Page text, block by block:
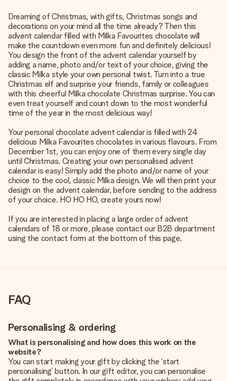
Dreaming of Christmas, with gifts, Christmas songs and
decorations on your mind all the time already? Then this
advent calendar filled with Milka Favourites chocolate will
make the countdown even more fun and definitely delicious!
You design the front of the advent calendar yourself by
adding a name, photo and/or text of your choice, giving the
classic Milka style your own personal twist. Turn into a true
Christmas elf and surprise your friends, family or colleagues
with this cheerful Milka chocolate Christmas surprise. You can
even treat yourself and count down to the most wonderful
time of the year in the most delicious way!
Yourpersonal chocolate advent calendaris filled with 24
delicious Milka Favourites chocolates in various flavours. From
December 1st, you can enjoy one of them every single day
until Christmas. Creating your own personalised advent
calendar is easy! Simply add the photo and/or name of your
choice to the cool, classic Milka design. We will then print your
design on the advent calendar, before sending to the address
of your choice. HO HO HO, create yours now!
If you are interested in placing a large order of advent
calendars of 18 or more, please contact our B2B department
using the contact form at the bottom of this page.
FAQ
Personalising & ordering
What is personalising and how does this work on the
website?
You can start making your gift by clicking the ‘start
personalising’ button. In our gift editor, you can personalise